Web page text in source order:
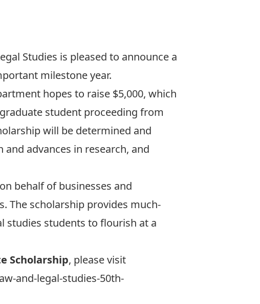
Studies is pleased to announce a
milestone year.
hopes to raise $5,000, which
student proceeding from
will be determined and
advances in research, and
behalf of businesses and
The scholarship provides much-
studies students to flourish at a
Scholarship, please visit
and-legal-studies-50th-